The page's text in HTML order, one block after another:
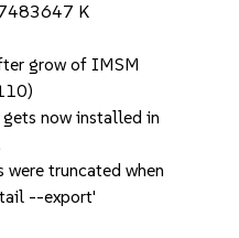
K
grow of IMSM
now installed in
were truncated when
--export'